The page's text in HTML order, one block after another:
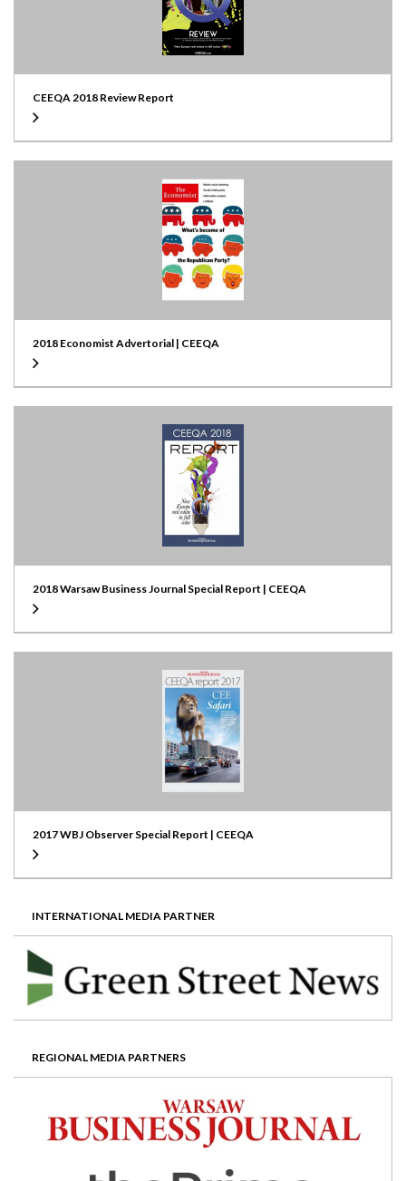
CEEQA 2018 Review Report
2018 Economist Advertorial | CEEQA
2018 Warsaw Business Journal Special Report | CEEQA
2017 WBJ Observer Special Report | CEEQA
INTERNATIONAL MEDIA PARTNER
REGIONAL MEDIA PARTNERS